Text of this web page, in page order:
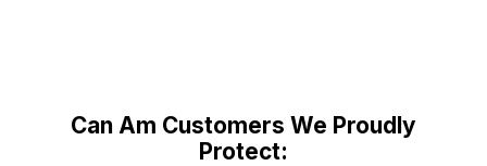
Can Am Customers We Proudly
Protect: